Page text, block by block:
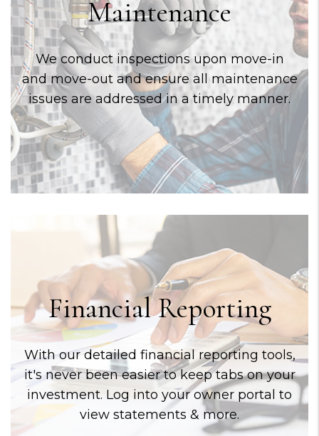
Maintenance
We conduct inspections upon move-in
and move-out and ensure all maintenance
issues are addressed in a timely manner.
Financial Reporting
With our detailed financial reporting tools,
it's never been easier to keep tabs on your
investment. Log into your owner portal to
view statements & more.